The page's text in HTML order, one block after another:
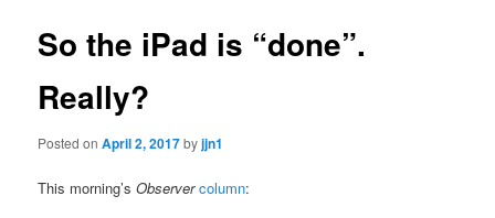
So the iPad is “done”.
Really?
Posted onApril 2, 2017byjjn1
This morning’sObserver column: